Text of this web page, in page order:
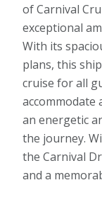
of Carnival
exceptional
With its
plans, this
cruise for all
an energetic
the journey.
the Carnival
and a